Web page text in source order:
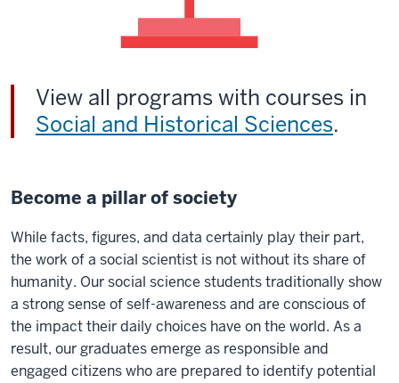
View all programs with courses in
Social and Historical Sciences.
Become a pillar of society
While facts, figures, and data certainly play their part,
the work of a social scientist is not without its share of
humanity. Our social science students traditionally show
a strong sense of self-awareness and are conscious of
the impact their daily choices have on the world. As a
result, our graduates emerge as responsible and
engaged citizens who are prepared to identify potential